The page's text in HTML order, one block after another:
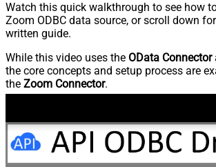
Watch this quick walkthrough to see how
Zoom ODBC data source, or scroll down
written guide.
While this video uses the OData Connector
the core concepts and setup process are
the Zoom Connector.